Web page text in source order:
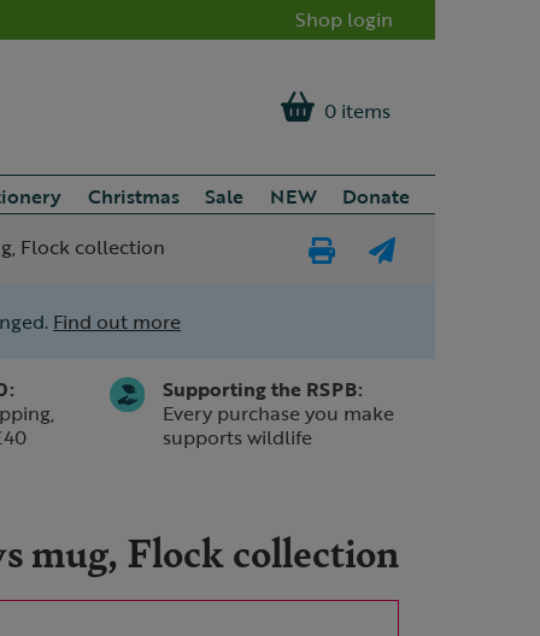
Shop login
0 items
Christmas Sale NEW
Donate
Flock collection
Find out more
Supporting the RSPB:
Every purchase you make
supports wildlife
mug, Flock collection